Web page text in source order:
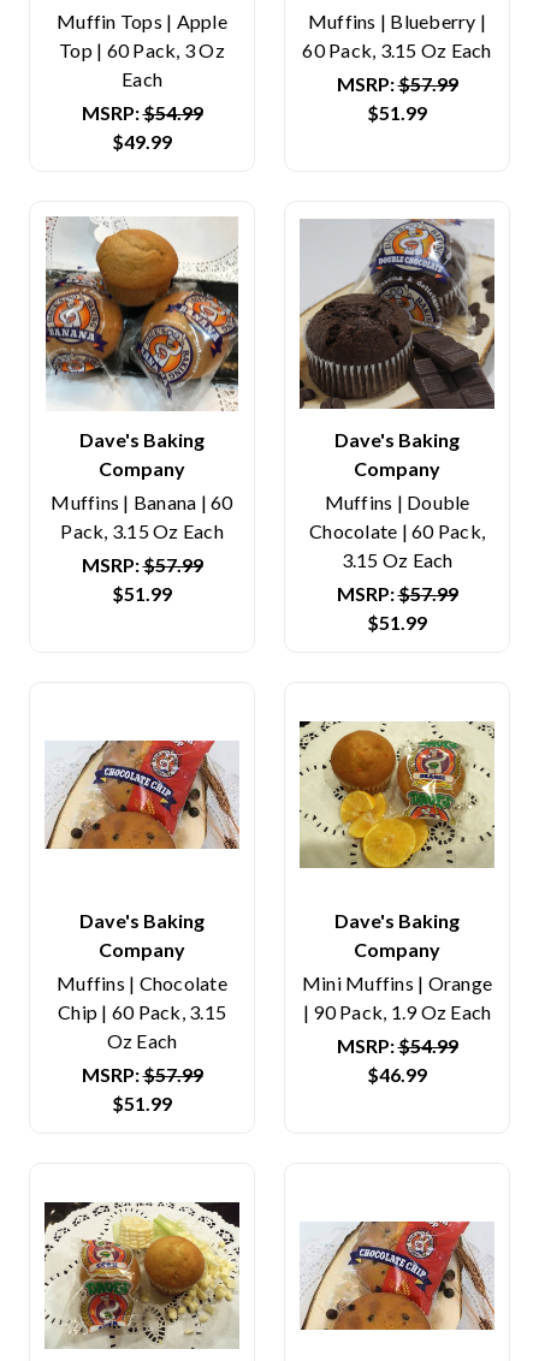
Muffin Tops | Apple
Top | 60 Pack, 3 Oz
Each
MSRP:$54.99
$49.99
Muffins | Blueberry |
60 Pack, 3.15 Oz Each
MSRP:$57.99
$51.99
Dave's Baking
Company
Muffins | Banana | 60
Pack, 3.15 Oz Each
MSRP:$57.99
$51.99
Dave's Baking
Company
Muffins | Double
Chocolate | 60 Pack,
3.15 Oz Each
MSRP:$57.99
$51.99
Dave's Baking
Company
Muffins | Chocolate
Chip | 60 Pack, 3.15
Oz Each
MSRP:$57.99
$51.99
Dave's Baking
Company
Mini Muffins | Orange
| 90 Pack, 1.9 Oz Each
MSRP:$54.99
$46.99